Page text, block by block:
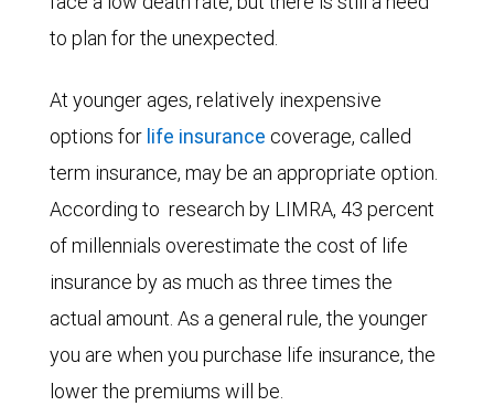
to plan for the unexpected.
At younger ages, relatively inexpensive
options for life insurance coverage, called
term insurance, may be an appropriate option.
According to research by LIMRA, 43 percent
of millennials overestimate the cost of life
insurance by as much as three times the
actual amount. As a general rule, the younger
you are when you purchase life insurance, the
lower the premiums will be.